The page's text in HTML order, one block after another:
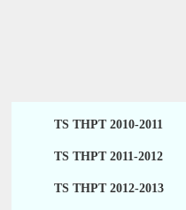
TS THPT 2010-2011
TS THPT 2011-2012
TS THPT 2012-2013